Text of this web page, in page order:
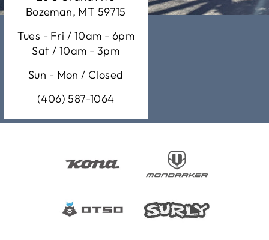
Bozeman, MT 59715
Tues - Fri / 10am - 6pm
Sat / 10am - 3pm
Sun - Mon / Closed
(406) 587-1064